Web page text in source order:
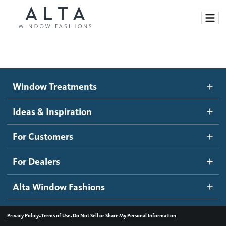
Motorized Blinds and Shades
Roller Shades
Banded Shades
Sheer Shadings
Wood Blinds
Ideas and Inspiration
Blog
Inspiration Gallery
How It Works
Become a dealer
Dealer Resources
Contact us
Window Treatments
Ideas & Inspiration
For Customers
For Dealers
Alta Window Fashions
Privacy Policy•Terms of Use•Do Not Sell or Share My Personal Information